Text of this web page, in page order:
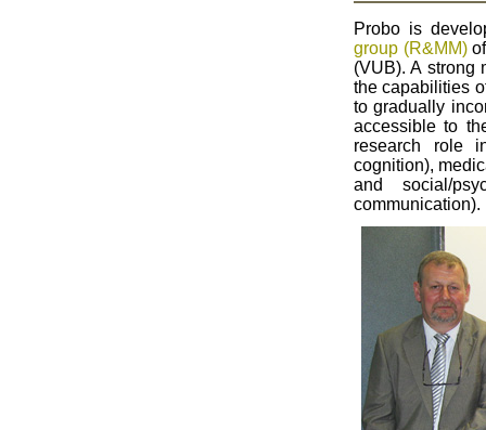
Probo is
group (R&MM)of
(VUB). A strong
the capabilities
to gradually
accessible to
research role
cognition),
and social/
communication).